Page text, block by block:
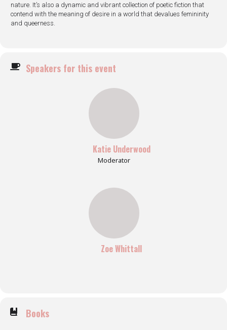
nature. It’s also a dynamic and vibrant collection of poetic fiction that
contend with the meaning of desire in a world that devalues femininity
and queerness.
Speakers for this event
Katie Underwood
Moderator
Zoe Whittall
Books